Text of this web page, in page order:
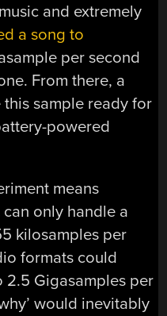
and extremely
a song to
per second
From there, a
sample ready for
powered
means
only handle a
kilosamples per
formats could
Gigasamples per
would inevitably